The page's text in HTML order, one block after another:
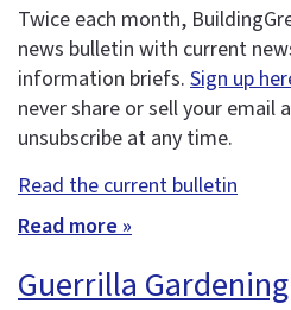
Twice each month,
news bulletin with current
information briefs. Sign up
never share or sell your email
unsubscribe at any time.
Read the current bulletin
Read more »
Guerrilla Gardening